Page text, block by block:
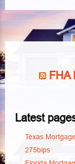
FHA
Latest
Texas
275bips